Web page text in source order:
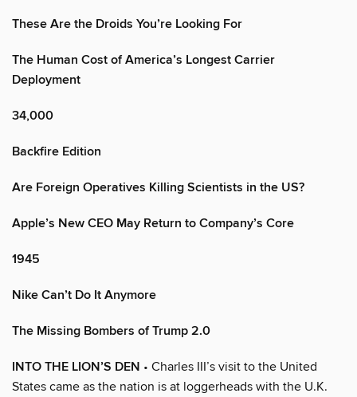
These Are the Droids You’re Looking For
The Human Cost of America’s Longest Carrier
Deployment
34,000
Backfire Edition
Are Foreign Operatives Killing Scientists in the US?
Apple’s New CEO May Return to Company’s Core
1945
Nike Can’t Do It Anymore
The Missing Bombers of Trump 2.0
INTO THE LION’S DEN • Charles III’s visit to the United
States came as the nation is at loggerheads with the U.K.